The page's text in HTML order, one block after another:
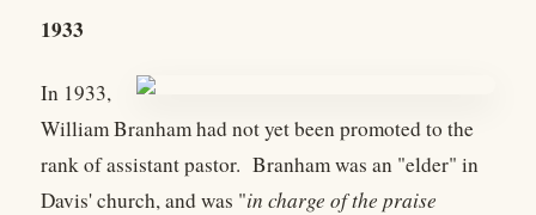
1933
In 1933,
William Branham had not yet been promoted to the
rank of assistant pastor. Branham was an "elder" in
Davis' church, and was "in charge of the praise